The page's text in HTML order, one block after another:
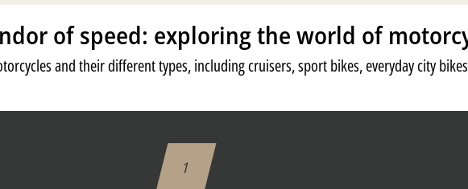
of speed: exploring the world of
and their different types, including cruisers, sport bikes, everyday city
1